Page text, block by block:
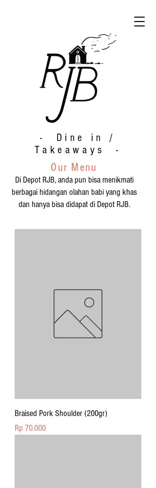
- Dine in /
Takeaways -
Our Menu
Di Depot RJB, anda pun bisa menikmati
berbagai hidangan olahan babi yang khas
dan hanya bisa didapat di Depot RJB.
Braised Pork Shoulder (200gr)
Price
Rp 70.000